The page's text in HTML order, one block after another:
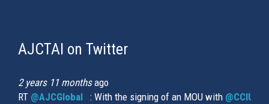
AJCTAI on Twitter
2 years 11 monthsago
RT @AJCGlobal (link is external)
: With the signing of an MOU with